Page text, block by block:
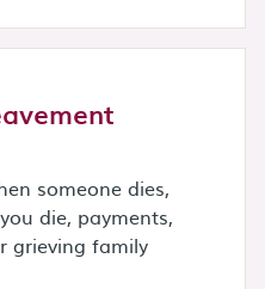
someone dies,
die, payments,
grieving family